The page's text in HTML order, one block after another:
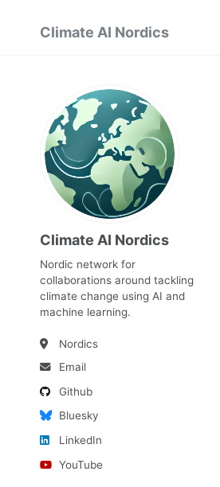
Climate AI Nordics
Climate AI Nordics
Nordic network for
collaborations around tackling
climate change using AI and
machine learning.
Nordics
Email
Github
Bluesky
LinkedIn
YouTube